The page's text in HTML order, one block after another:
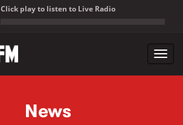
Click play to listen to Live Radio
News